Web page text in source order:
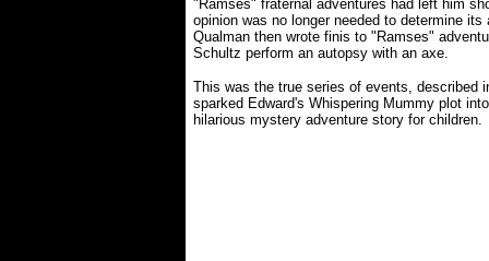
"Ramses" fraternal adventures had left him
opinion was no longer needed to determine
Qualman then wrote finis to "Ramses"
Schultz perform an autopsy with an axe.
This was the true series of events, described
sparked Edward's Whispering Mummy plot
hilarious mystery adventure story for children.